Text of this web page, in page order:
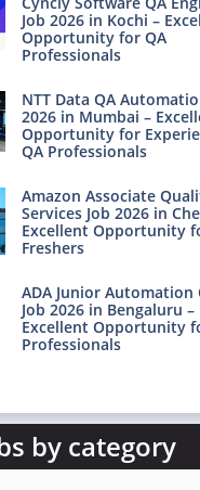
Job 2026 in Kochi –
Opportunity for QA
Professionals
NTT Data QA
2026 in Mumbai –
Opportunity for
QA Professionals
Amazon Associate
Services Job 2026 in
Excellent Opportunity
Freshers
ADA Junior Automation
Job 2026 in Bengaluru –
Excellent Opportunity
Professionals
by category